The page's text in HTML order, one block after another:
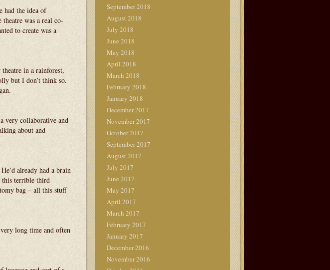
had the idea of
was a real co-
to create was a
in a rainforest,
but I don’t think so.
very collaborative and
about and
already had a brain
this terrible third
bag – all this stuff
long time and often
September 2018
August 2018
July 2018
June 2018
May 2018
April 2018
March 2018
February 2018
January 2018
December 2017
November 2017
October 2017
September 2017
August 2017
July 2017
June 2017
May 2017
April 2017
March 2017
February 2017
January 2017
December 2016
November 2016